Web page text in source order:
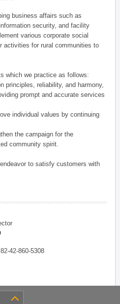
business affairs such as
security, and facility
various corporate social
activities for rural communities to
which we practice as follows:
principles, reliability, and harmony,
prompt and accurate services
individual values by continuing
the campaign for the
community spirit.
to satisfy customers with
42-860-5308